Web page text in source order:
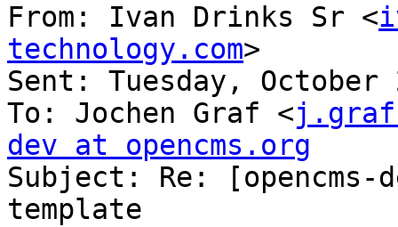
From: Ivan Drinks Sr <
technology.com>
Sent: Tuesday, October
To: Jochen Graf <j.graf
dev at opencms.org
Subject: Re:
template